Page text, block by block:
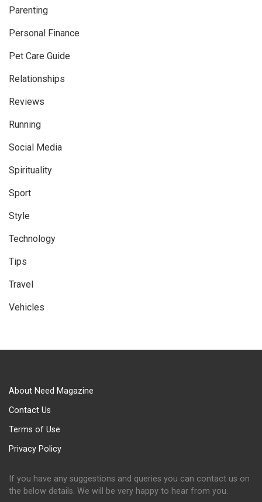
Parenting
Personal Finance
Pet Care Guide
Relationships
Reviews
Running
Social Media
Spirituality
Sport
Style
Technology
Tips
Travel
Vehicles
About Need Magazine
Contact Us
Terms of Use
Privacy Policy
If you have any suggestions and queries you can contact us on
the below details. We will be very happy to hear from you.